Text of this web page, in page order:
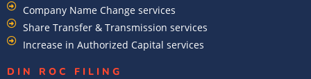
Company Name Change services
Share Transfer & Transmission services
Increase in Authorized Capital services
DIN ROC FILING​